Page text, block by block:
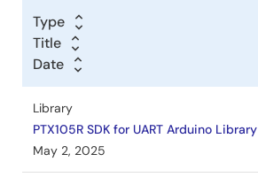
Type
Title
Date
Library
PTX105R SDK for UART Arduino Library
May 2, 2025